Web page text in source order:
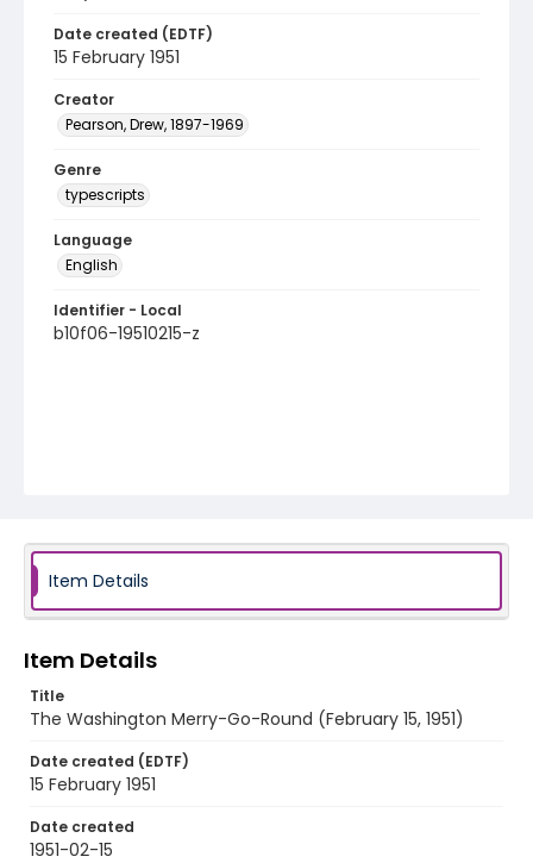
Date created (EDTF)
15 February 1951
Creator
Pearson, Drew, 1897-1969
Genre
typescripts
Language
English
Identifier - Local
b10f06-19510215-z
Item Details
Item Details
Title
The Washington Merry-Go-Round (February 15, 1951)
Date created (EDTF)
15 February 1951
Date created
1951-02-15